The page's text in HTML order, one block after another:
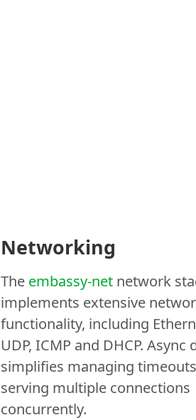
Networking
The embassy-net network
implements extensive
functionality, including
UDP, ICMP and DHCP. Async
simplifies managing
serving multiple connections
concurrently.